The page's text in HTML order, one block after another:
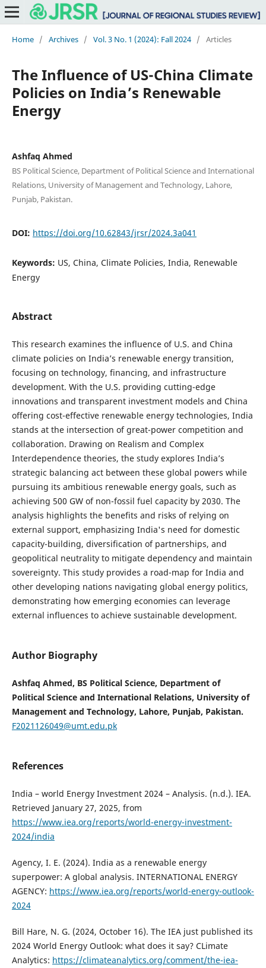
Home / Archives / Vol. 3 No. 1 (2024): Fall 2024 / Articles
The Influence of US-China Climate
Policies on India’s Renewable
Energy
Ashfaq Ahmed
BS Political Science, Department of Political Science and International
Relations, University of Management and Technology, Lahore,
Punjab, Pakistan.
DOI: https://doi.org/10.62843/jrsr/2024.3a041
Keywords: US, China, Climate Policies, India, Renewable
Energy
Abstract
This research examines the influence of U.S. and China
climate policies on India’s renewable energy transition,
focusing on technology, financing, and infrastructure
development. With the U.S. providing cutting-edge
innovations and transparent investment models and China
offering cost-effective renewable energy technologies, India
stands at the intersection of great-power competition and
collaboration. Drawing on Realism and Complex
Interdependence theories, the study explores India’s
strategic balancing act between these global powers while
pursuing its ambitious renewable energy goals, such as
achieving 500 GW of non-fossil fuel capacity by 2030. The
analysis highlights the benefits and risks of relying on
external support, emphasizing India's need for domestic
capacity-building, diversification of partnerships, and
geopolitical neutrality to mitigate dependency and maintain
sovereignty. This study provides a road-map for India and
other developing nations navigating global energy politics,
demonstrating how emerging economies can leverage
external influences to achieve sustainable development.
Author Biography
Ashfaq Ahmed, BS Political Science, Department of
Political Science and International Relations, University of
Management and Technology, Lahore, Punjab, Pakistan.
F2021126049@umt.edu.pk
References
India – world Energy Investment 2024 – Analysis. (n.d.). IEA.
Retrieved January 27, 2025, from
https://www.iea.org/reports/world-energy-investment-
2024/india
Agency, I. E. (2024). India as a renewable energy
superpower: A global analysis. INTERNATIONAL ENERGY
AGENCY: https://www.iea.org/reports/world-energy-outlook-
2024
Bill Hare, N. G. (2024, October 16). The IEA just published its
2024 World Energy Outlook: what does it say? CLimate
Analytics: https://climateanalytics.org/comment/the-iea-